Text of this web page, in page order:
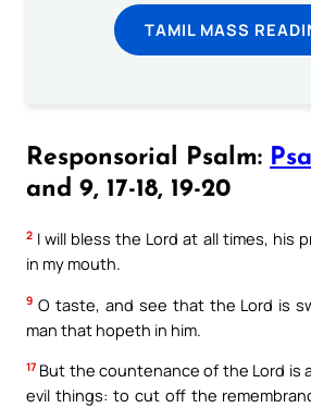
TAMIL MASS
Responsorial Psalm:
and 9, 17-18, 19-20
2 I will bless the Lord at all times, his
in my mouth.
9 O taste, and see that the Lord is
man that hopeth in him.
17 But the countenance of the Lord is
evil things: to cut off the